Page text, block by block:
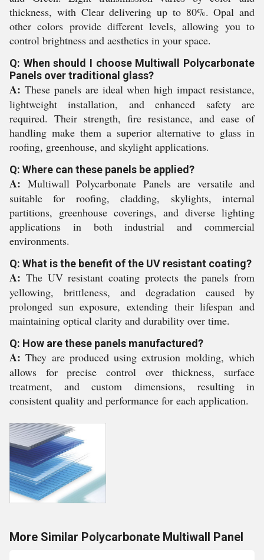
thickness, with Clear delivering up to 80%. Opal and
other colors provide different levels, allowing you to
control brightness and aesthetics in your space.
Q: When should I choose Multiwall Polycarbonate
Panels over traditional glass?
A: These panels are ideal when high impact resistance,
lightweight installation, and enhanced safety are
required. Their strength, fire resistance, and ease of
handling make them a superior alternative to glass in
roofing, greenhouse, and skylight applications.
Q: Where can these panels be applied?
A: Multiwall Polycarbonate Panels are versatile and
suitable for roofing, cladding, skylights, internal
partitions, greenhouse coverings, and diverse lighting
applications in both industrial and commercial
environments.
Q: What is the benefit of the UV resistant coating?
A: The UV resistant coating protects the panels from
yellowing, brittleness, and degradation caused by
prolonged sun exposure, extending their lifespan and
maintaining optical clarity and durability over time.
Q: How are these panels manufactured?
A: They are produced using extrusion molding, which
allows for precise control over thickness, surface
treatment, and custom dimensions, resulting in
consistent quality and performance for each application.
More Similar Polycarbonate Multiwall Panel